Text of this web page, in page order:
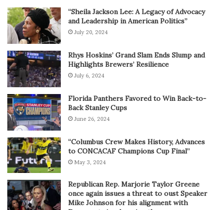
“Sheila Jackson Lee: A Legacy of Advocacy
and Leadership in American Politics”
July 20, 2024
Rhys Hoskins’ Grand Slam Ends Slump and
Highlights Brewers’ Resilience
July 6, 2024
Florida Panthers Favored to Win Back-to-
Back Stanley Cups
June 26, 2024
“Columbus Crew Makes History, Advances
to CONCACAF Champions Cup Final”
May 3, 2024
Republican Rep. Marjorie Taylor Greene
once again issues a threat to oust Speaker
Mike Johnson for his alignment with